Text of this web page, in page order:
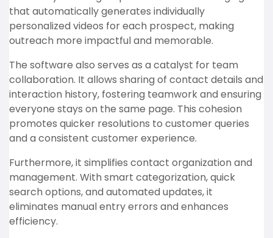
that automatically generates individually
personalized videos for each prospect, making
outreach more impactful and memorable.
The software also serves as a catalyst for team
collaboration. It allows sharing of contact details and
interaction history, fostering teamwork and ensuring
everyone stays on the same page. This cohesion
promotes quicker resolutions to customer queries
and a consistent customer experience.
Furthermore, it simplifies contact organization and
management. With smart categorization, quick
search options, and automated updates, it
eliminates manual entry errors and enhances
efficiency.